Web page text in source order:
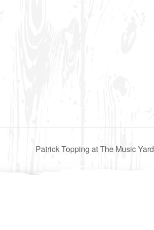
Patrick Topping at The Music Yard